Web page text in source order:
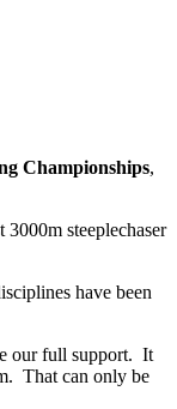
Championships,
steeplechaser
have been
our full support. It
That can only be